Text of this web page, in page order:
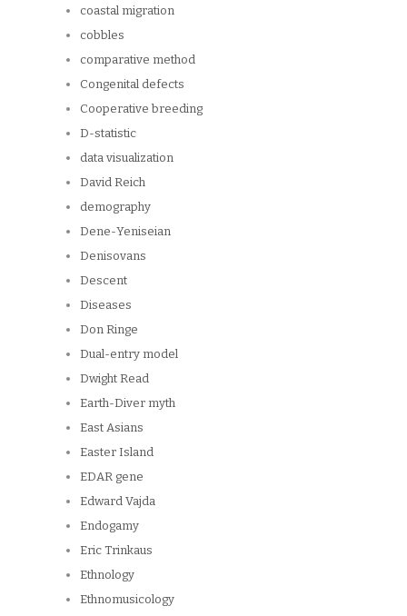
coastal migration
cobbles
comparative method
Congenital defects
Cooperative breeding
D-statistic
data visualization
David Reich
demography
Dene-Yeniseian
Denisovans
Descent
Diseases
Don Ringe
Dual-entry model
Dwight Read
Earth-Diver myth
East Asians
Easter Island
EDAR gene
Edward Vajda
Endogamy
Eric Trinkaus
Ethnology
Ethnomusicology